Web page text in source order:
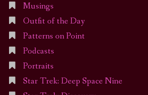
Musings
Outfit of the Day
Patterns on Point
Podcasts
Portraits
Star Trek: Deep Space Nine